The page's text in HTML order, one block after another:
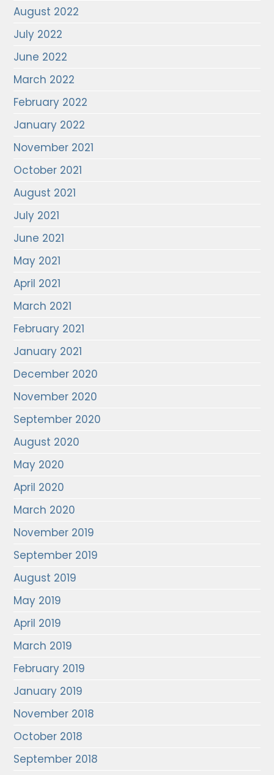
August 2022
July 2022
June 2022
March 2022
February 2022
January 2022
November 2021
October 2021
August 2021
July 2021
June 2021
May 2021
April 2021
March 2021
February 2021
January 2021
December 2020
November 2020
September 2020
August 2020
May 2020
April 2020
March 2020
November 2019
September 2019
August 2019
May 2019
April 2019
March 2019
February 2019
January 2019
November 2018
October 2018
September 2018